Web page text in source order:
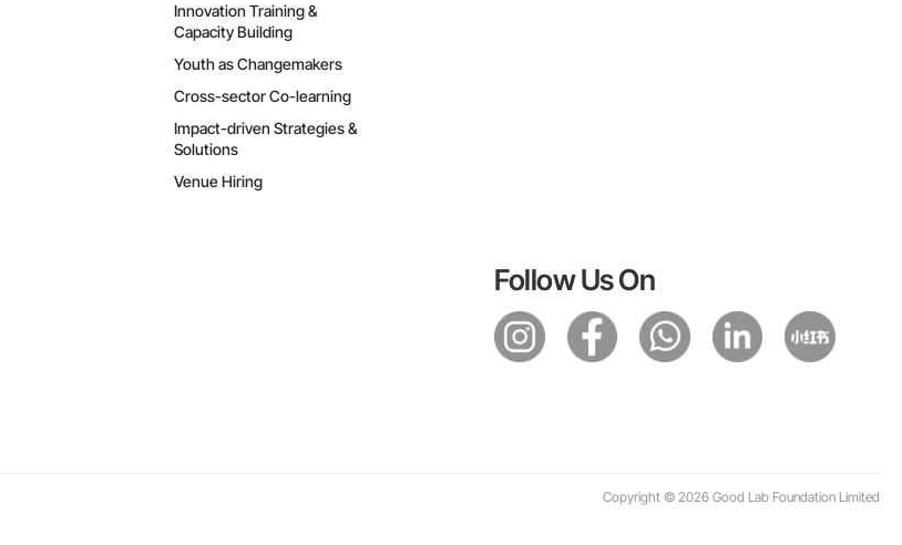
Innovation Training &
Capacity Building
Youth as Changemakers
Cross-sector Co-learning
Impact-driven Strategies &
Solutions
Venue Hiring
Follow Us On
Copyright © 2026 Good Lab Foundation Limited